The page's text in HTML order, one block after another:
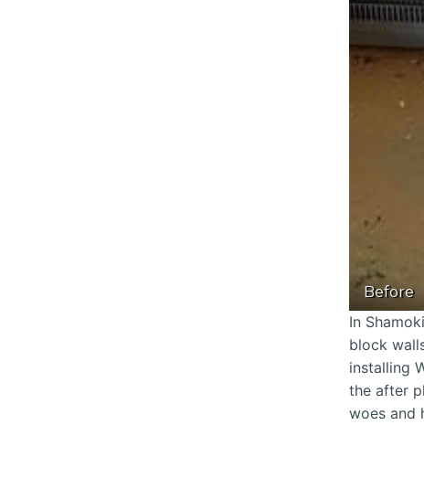
Before
In
block
installing
the after
woes and